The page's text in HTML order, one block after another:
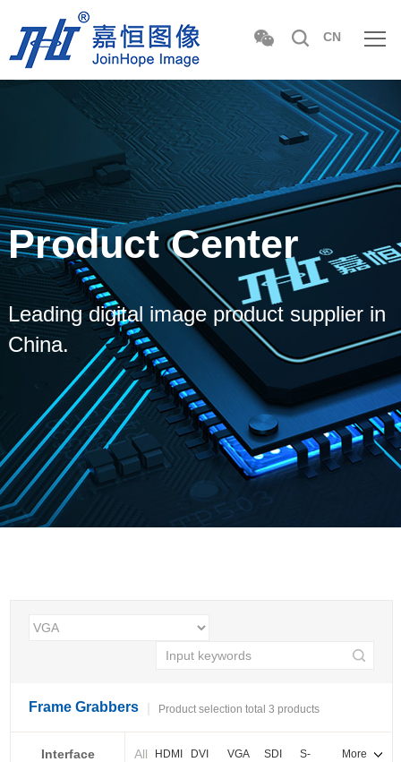
CN
Product Center
Leading digital image product supplier in
China.
Frame Grabbers Product selection total 3 products
Interface All HDMI DVI VGA SDI
S-
More